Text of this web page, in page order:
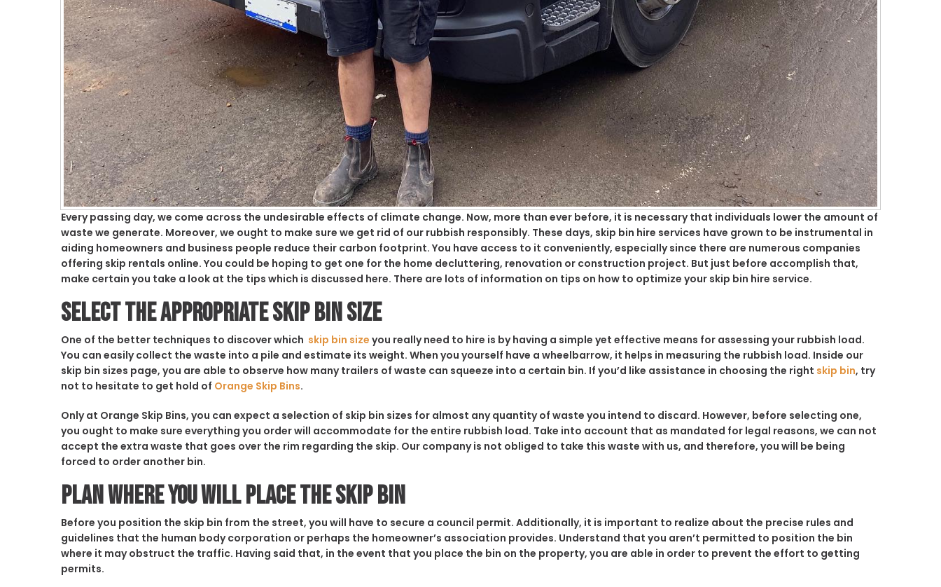
Every passing day, we come across the undesirable effects of climate change. Now, more than ever before, it is necessary that individuals lower the amount of
waste we generate. Moreover, we ought to make sure we get rid of our rubbish responsibly. These days, skip bin hire services have grown to be instrumental in
aiding homeowners and business people reduce their carbon footprint. You have access to it conveniently, especially since there are numerous companies
offering skip rentals online. You could be hoping to get one for the home decluttering, renovation or construction project. But just before accomplish that,
make certain you take a look at the tips which is discussed here. There are lots of information on tips on how to optimize your skip bin hire service.
Select the Appropriate Skip Bin Size
One of the better techniques to discover which skip bin size you really need to hire is by having a simple yet effective means for assessing your rubbish load.
You can easily collect the waste into a pile and estimate its weight. When you yourself have a wheelbarrow, it helps in measuring the rubbish load. Inside our
skip bin sizes page, you are able to observe how many trailers of waste can squeeze into a certain bin. If you’d like assistance in choosing the right skip bin, try
not to hesitate to get hold of Orange Skip Bins.
Only at Orange Skip Bins, you can expect a selection of skip bin sizes for almost any quantity of waste you intend to discard. However, before selecting one,
you ought to make sure everything you order will accommodate for the entire rubbish load. Take into account that as mandated for legal reasons, we can not
accept the extra waste that goes over the rim regarding the skip. Our company is not obliged to take this waste with us, and therefore, you will be being
forced to order another bin.
Plan Where You Will Place the Skip Bin
Before you position the skip bin from the street, you will have to secure a council permit. Additionally, it is important to realize about the precise rules and
guidelines that the human body corporation or perhaps the homeowner’s association provides. Understand that you aren’t permitted to position the bin
where it may obstruct the traffic. Having said that, in the event that you place the bin on the property, you are able in order to prevent the effort to getting
permits.